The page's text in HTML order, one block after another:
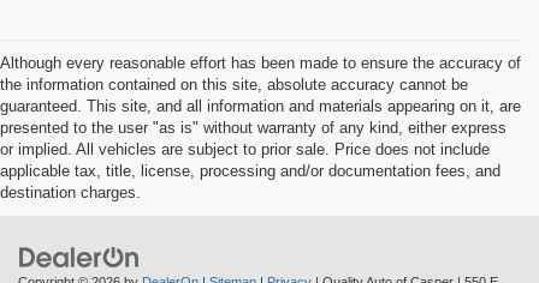
Although every reasonable effort has been made to ensure the accuracy of
the information contained on this site, absolute accuracy cannot be
guaranteed. This site, and all information and materials appearing on it, are
presented to the user "as is" without warranty of any kind, either express
or implied. All vehicles are subject to prior sale. Price does not include
applicable tax, title, license, processing and/or documentation fees, and
destination charges.